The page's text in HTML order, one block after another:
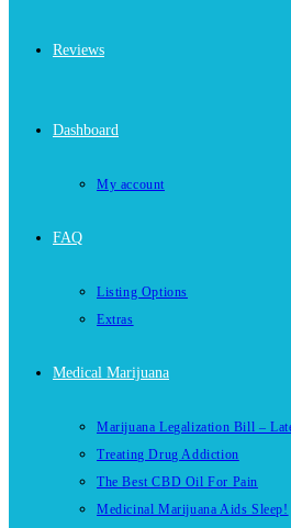
Reviews
Dashboard
My account
FAQ
Listing Options
Extras
Medical Marijuana
Marijuana Legalization Bill –
Treating Drug Addiction
The Best CBD Oil For Pain
Medicinal Marijuana Aids Sleep!